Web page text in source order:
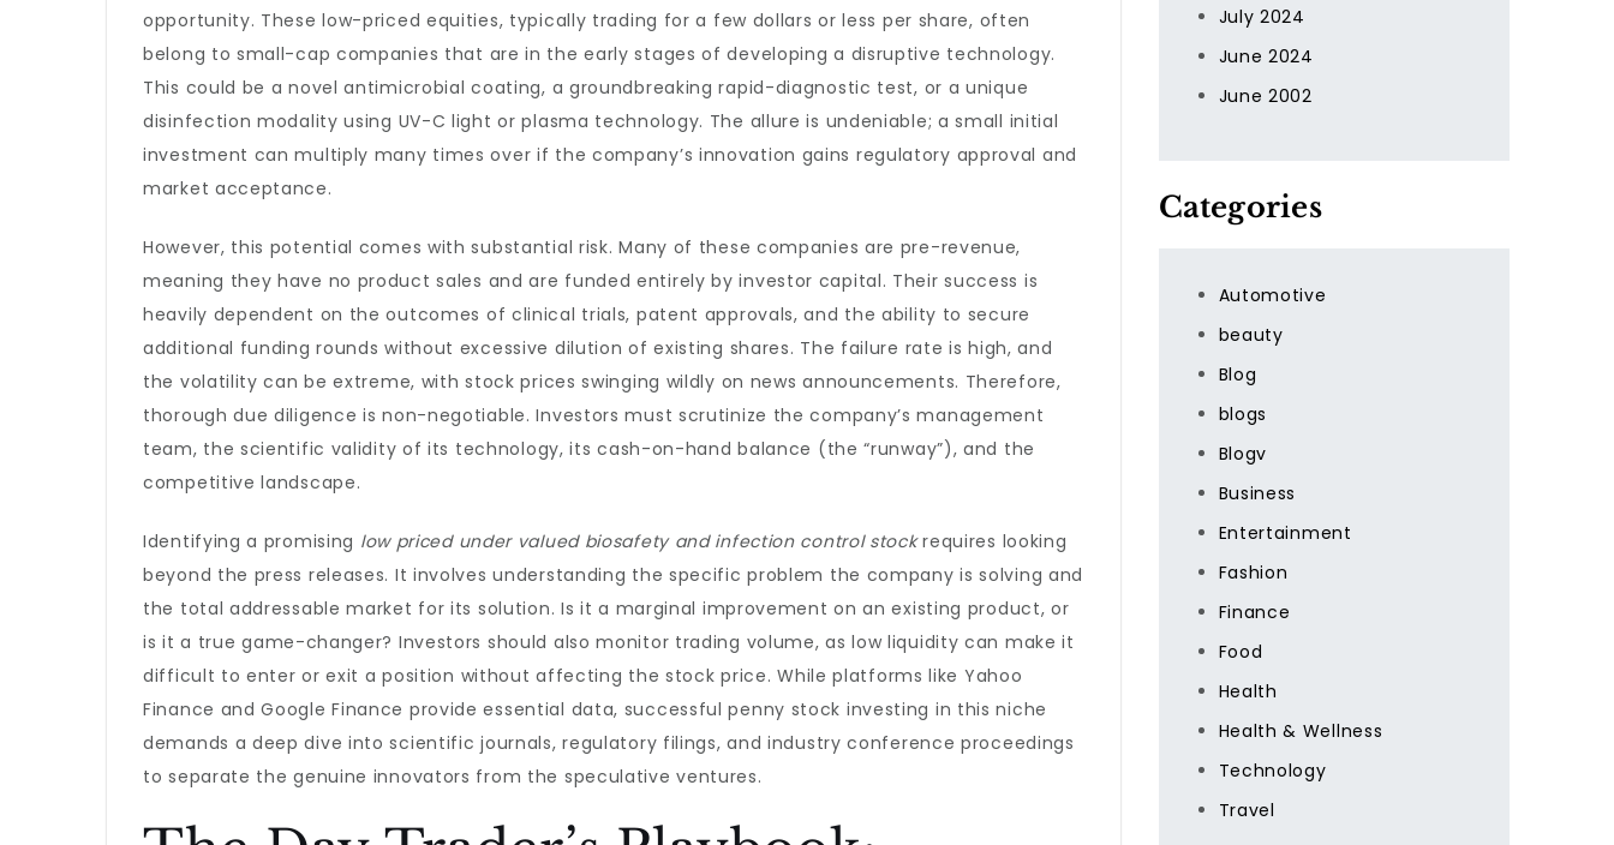
opportunity. These low-priced equities, typically trading for a few dollars or less per share, often
belong to small-cap companies that are in the early stages of developing a disruptive technology.
This could be a novel antimicrobial coating, a groundbreaking rapid-diagnostic test, or a unique
disinfection modality using UV-C light or plasma technology. The allure is undeniable; a small initial
investment can multiply many times over if the company’s innovation gains regulatory approval and
market acceptance.
However, this potential comes with substantial risk. Many of these companies are pre-revenue,
meaning they have no product sales and are funded entirely by investor capital. Their success is
heavily dependent on the outcomes of clinical trials, patent approvals, and the ability to secure
additional funding rounds without excessive dilution of existing shares. The failure rate is high, and
the volatility can be extreme, with stock prices swinging wildly on news announcements. Therefore,
thorough due diligence is non-negotiable. Investors must scrutinize the company’s management
team, the scientific validity of its technology, its cash-on-hand balance (the “runway”), and the
competitive landscape.
Identifying a promising low priced under valued biosafety and infection control stockrequires looking
beyond the press releases. It involves understanding the specific problem the company is solving and
the total addressable market for its solution. Is it a marginal improvement on an existing product, or
is it a true game-changer? Investors should also monitor trading volume, as low liquidity can make it
difficult to enter or exit a position without affecting the stock price. While platforms like Yahoo
Finance and Google Finance provide essential data, successful penny stock investing in this niche
demands a deep dive into scientific journals, regulatory filings, and industry conference proceedings
to separate the genuine innovators from the speculative ventures.
July 2024
June 2024
June 2002
Categories
Automotive
beauty
Blog
blogs
Blogv
Business
Entertainment
Fashion
Finance
Food
Health
Health & Wellness
Technology
Travel